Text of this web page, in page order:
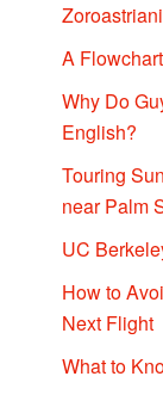
A
Why Do
English?
Touring
near Palm
UC
How to
Next Flight
What to